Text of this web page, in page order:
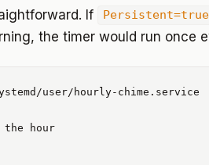
If Persistent=true
the timer would run once
user/hourly-chime.service
the hour